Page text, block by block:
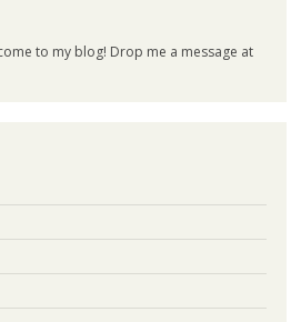
to my blog! Drop me a message at